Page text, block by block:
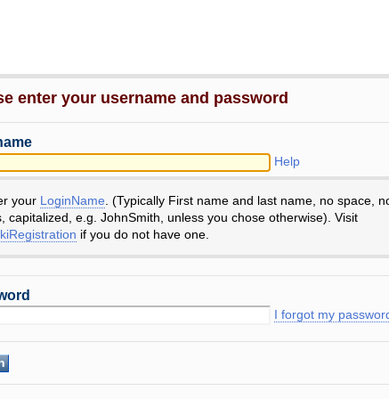
enter your username and password
Help
your LoginName . (Typically First name and last name, no space,
capitalized, e.g. JohnSmith, unless you chose otherwise). Visit
if you do not have one.
I forgot my